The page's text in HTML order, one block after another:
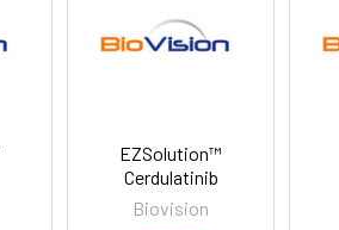
EZSolution™
Cerdulatinib
Biovision